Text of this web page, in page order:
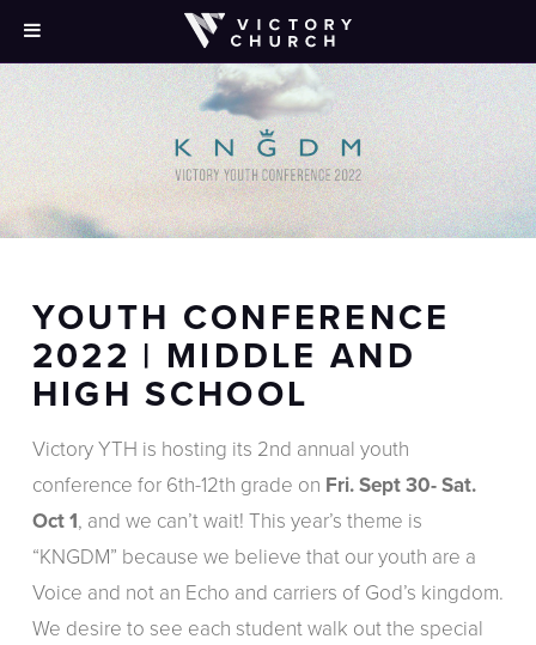
YOUTH CONFERENCE
2022 | MIDDLE AND
HIGH SCHOOL
Victory YTH is hosting its 2nd annual youth
conference for 6th-12th grade on Fri. Sept 30- Sat.
Oct 1, and we can’t wait! This year’s theme is
“KNGDM” because we believe that our youth are a
Voice and not an Echo and carriers of God’s kingdom.
We desire to see each student walk out the special